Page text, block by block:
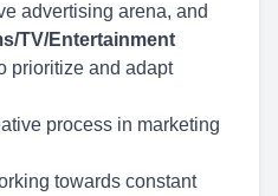
advertising arena, and
TV/Entertainment
prioritize and adapt
process in marketing
towards constant